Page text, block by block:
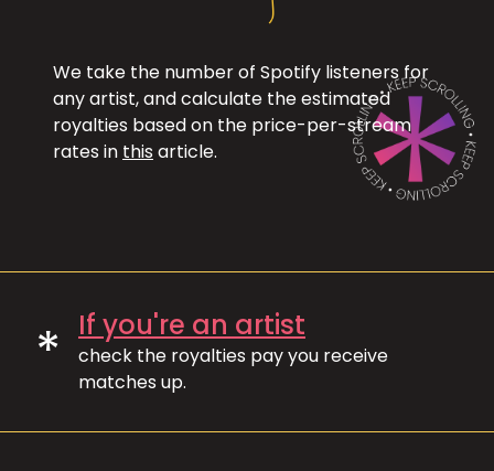
We take the number of Spotify listeners for
any artist, and calculate the estimated
royalties based on the price-per-stream
rates in this article.
* If you're an artist
check the royalties pay you receive
matches up.